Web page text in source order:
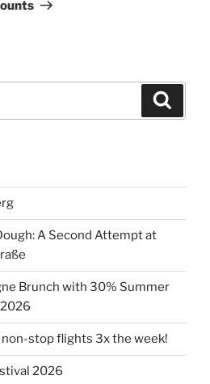
A Second Attempt at
Brunch with 30% Summer
stop flights 3x the week!
2026